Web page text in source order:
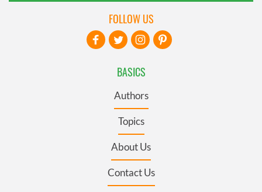
BASICS
Authors
Topics
About Us
Contact Us
FOLLOW US